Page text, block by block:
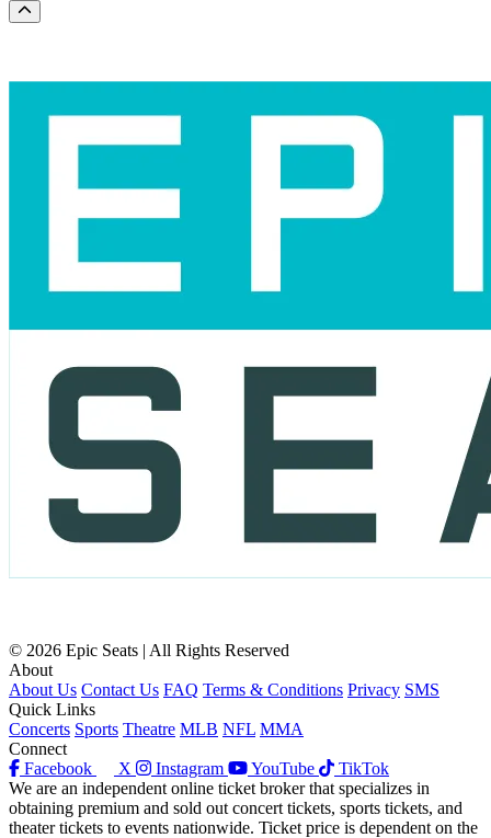
Scroll to the top of the page
© 2026 Epic Seats | All Rights Reserved
About
About Us Contact Us FAQ Terms & Conditions Privacy SMS
Quick Links
Concerts Sports Theatre MLB NFL MMA
Connect
Facebook
X Instagram YouTube
TikTok
We are an independent online ticket broker that specializes in
obtaining premium and sold out concert tickets, sports tickets, and
theater tickets to events nationwide. Ticket price is dependent on the